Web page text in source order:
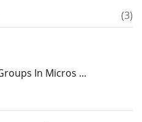
(3)
In Micros ...